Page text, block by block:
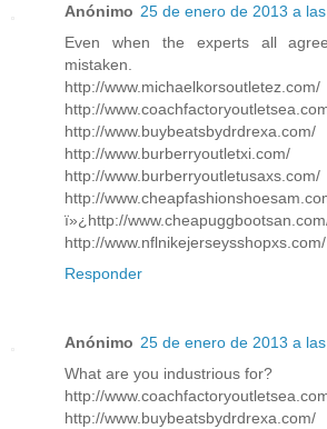
Anónimo 25 de enero de 2013 a
Even when the experts all
mistaken.
http://www.michaelkorsoutletez.com/
http://
http://www.buybeatsbydrdrexa.com/
http://www.burberryoutletxi.com/
http://www.burberryoutletusaxs.com/
http://
ï»¿http://
http://www.nflnikejerseysshopxs.com/
Responder
Anónimo 25 de enero de 2013 a
What are you industrious for?
http://
http://www.buybeatsbydrdrexa.com/